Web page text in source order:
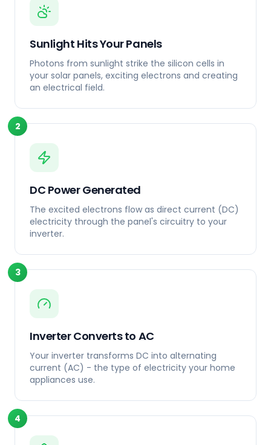
Sunlight Hits Your Panels
Photons from sunlight strike the silicon cells in
your solar panels, exciting electrons and creating
an electrical field.
2
DC Power Generated
The excited electrons flow as direct current (DC)
electricity through the panel's circuitry to your
inverter.
3
Inverter Converts to AC
Your inverter transforms DC into alternating
current (AC) - the type of electricity your home
appliances use.
4